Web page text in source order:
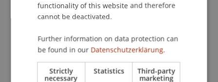
Accompanied by faculty coordinator Nestan
visited significant examples of both historical and
contemporary architecture in and around Tbilisi.
Visits to two renowned architecture firms and in-
depth exchanges offered further insight into
functionality of this website and therefore
cannot be deactivated.
Further information on data protection can
be found in our Datenschutzerklärung.
Strictly
necessary
Statistics Third-party
marketing